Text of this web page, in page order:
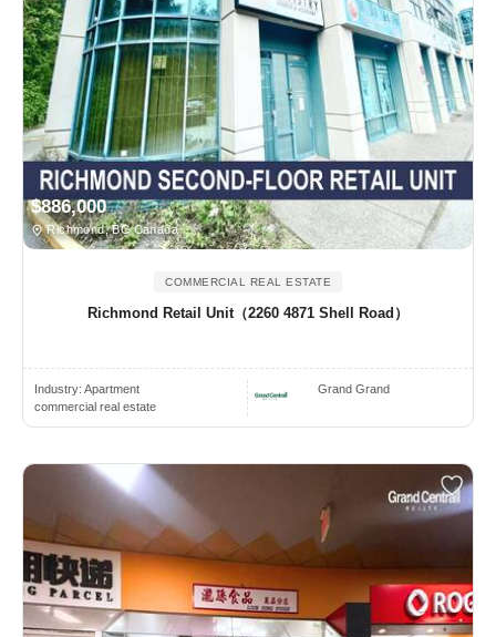
$886,000
Richmond, BC Canada
COMMERCIAL REAL ESTATE
Richmond Retail Unit（2260 4871 Shell Road）
Industry: Apartment
commercial real estate
Grand Grand